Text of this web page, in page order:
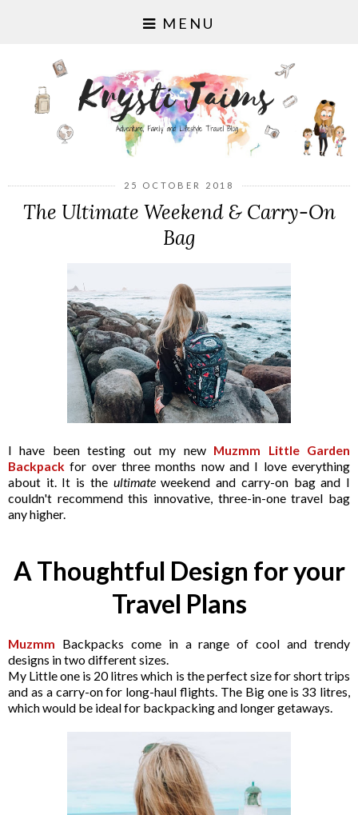
MENU
25 OCTOBER 2018
The Ultimate Weekend & Carry-On
Bag
I have been testing out my new Muzmm Little Garden
Backpack for over three months now and I love everything
about it. It is the ultimateweekend and carry-on bag and I
couldn't recommend this innovative, three-in-one travel bag
any higher.
A Thoughtful Design for your
Travel Plans
Muzmm Backpacks come in a range of cool and trendy
designs in two different sizes.
My Little one is 20 litres which is the perfect size for short trips
and as a carry-on for long-haul flights. The Big one is 33 litres,
which would be ideal for backpacking and longer getaways.